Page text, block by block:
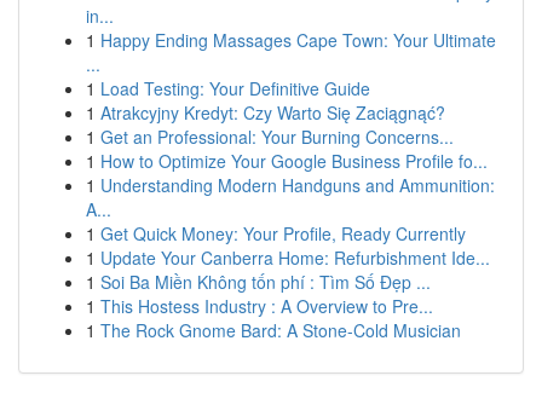
in...
1 Happy Ending Massages Cape Town: Your Ultimate
...
1 Load Testing: Your Definitive Guide
1 Atrakcyjny Kredyt: Czy Warto Się Zaciągnąć?
1 Get an Professional: Your Burning Concerns...
1 How to Optimize Your Google Business Profile fo...
1 Understanding Modern Handguns and Ammunition:
A...
1 Get Quick Money: Your Profile, Ready Currently
1 Update Your Canberra Home: Refurbishment Ide...
1 Soi Ba Miền Không tốn phí : Tìm Số Đẹp ...
1 This Hostess Industry : A Overview to Pre...
1 The Rock Gnome Bard: A Stone-Cold Musician